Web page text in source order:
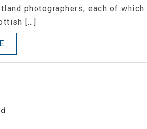
photographers, each of
[…]